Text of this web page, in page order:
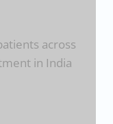
across
in India